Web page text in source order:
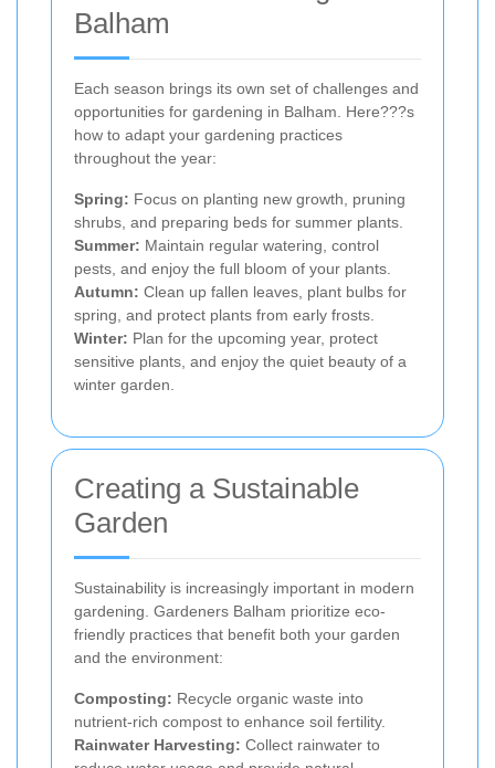
Balham
Each season brings its own set of challenges and
opportunities for gardening in Balham. Here???s
how to adapt your gardening practices
throughout the year:
Spring: Focus on planting new growth, pruning
shrubs, and preparing beds for summer plants.
Summer: Maintain regular watering, control
pests, and enjoy the full bloom of your plants.
Autumn: Clean up fallen leaves, plant bulbs for
spring, and protect plants from early frosts.
Winter: Plan for the upcoming year, protect
sensitive plants, and enjoy the quiet beauty of a
winter garden.
Creating a Sustainable
Garden
Sustainability is increasingly important in modern
gardening. Gardeners Balham prioritize eco-
friendly practices that benefit both your garden
and the environment:
Composting: Recycle organic waste into
nutrient-rich compost to enhance soil fertility.
Rainwater Harvesting: Collect rainwater to